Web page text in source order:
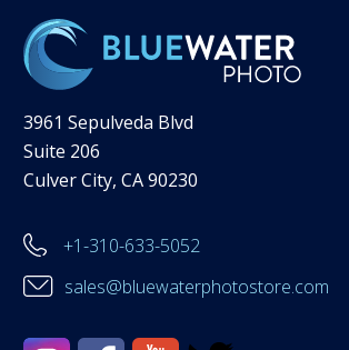
3961 Sepulveda Blvd
Suite 206
Culver City, CA 90230
+1-310-633-5052
sales@bluewaterphotostore.com